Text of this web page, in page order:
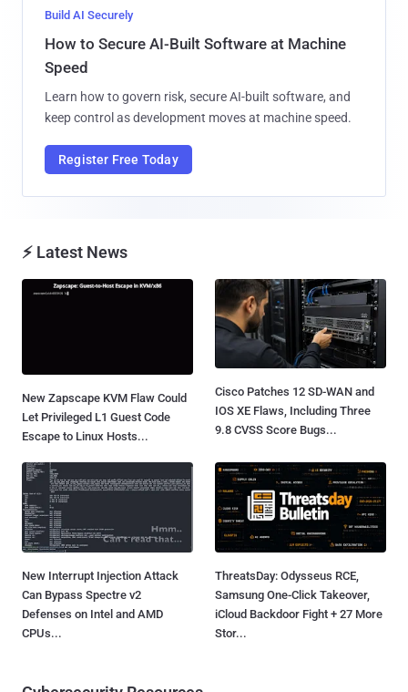
Build AI Securely
How to Secure AI-Built Software at Machine
Speed
Learn how to govern risk, secure AI-built software, and
keep control as development moves at machine speed.
Register Free Today
⚡ Latest News
New Zapscape KVM Flaw Could
Let Privileged L1 Guest Code
Escape to Linux Hosts...
Cisco Patches 12 SD-WAN and
IOS XE Flaws, Including Three
9.8 CVSS Score Bugs...
New Interrupt Injection Attack
Can Bypass Spectre v2
Defenses on Intel and AMD
CPUs...
ThreatsDay: Odysseus RCE,
Samsung One-Click Takeover,
iCloud Backdoor Fight + 27 More
Stor...